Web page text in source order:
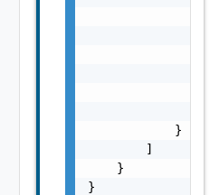
            }
        ]
    }
}